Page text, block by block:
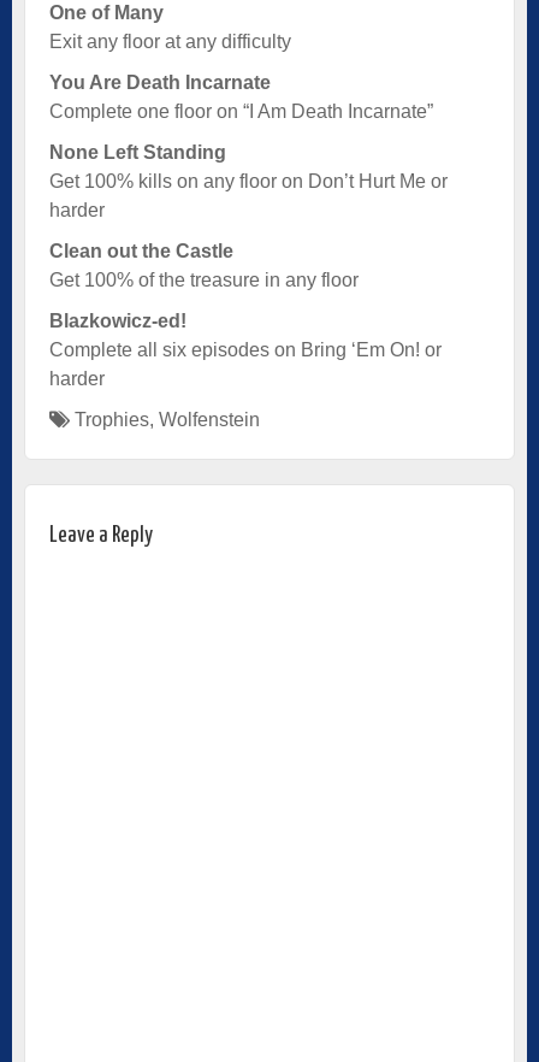
One of Many
Exit any floor at any difficulty
You Are Death Incarnate
Complete one floor on “I Am Death Incarnate”
None Left Standing
Get 100% kills on any floor on Don’t Hurt Me or
harder
Clean out the Castle
Get 100% of the treasure in any floor
Blazkowicz-ed!
Complete all six episodes on Bring ‘Em On! or
harder
Trophies, Wolfenstein
Leave a Reply